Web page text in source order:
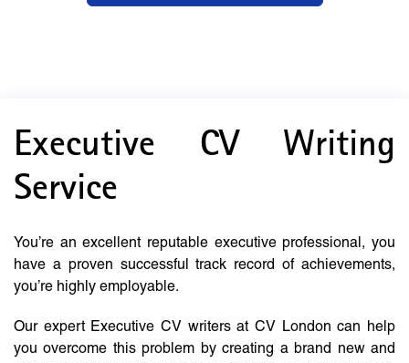
Executive CV Writing
Service
You’re an excellent reputable executive professional, you
have a proven successful track record of achievements,
you’re highly employable.
Our expert Executive CV writers at CV London can help
you overcome this problem by creating a brand new and